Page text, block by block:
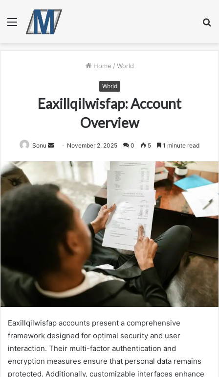
Menu
Home / World
World
Eaxillqilwisfap: Account
Overview
Sonu
Send November 2, 2025 0 5 1 minute read
Eaxillqilwisfap accounts present a comprehensive
framework designed for optimal security and user
interaction. Their multi-factor authentication and
encryption measures ensure that personal data remains
protected. Additionally, customizable interfaces enhance